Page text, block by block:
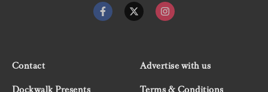
Contact
Advertise with us